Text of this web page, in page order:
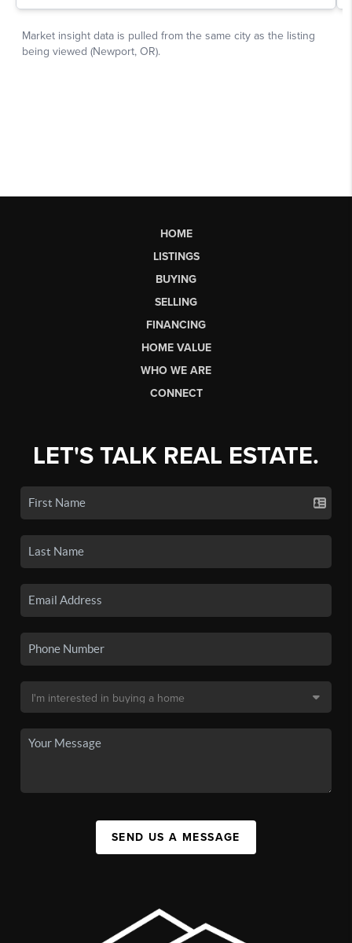
HOME
LISTINGS
BUYING
SELLING
FINANCING
HOME VALUE
WHO WE ARE
CONNECT
LET'S TALK REAL ESTATE.
SEND US A MESSAGE